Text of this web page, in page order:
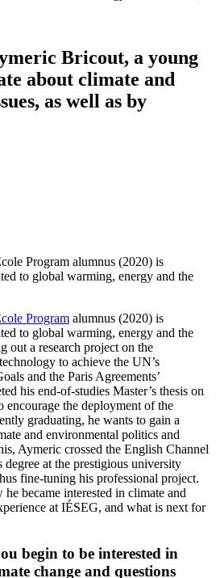
Bricout, a young
about climate and
as well as by
Program alumnus (2020) is
to global warming, energy and the
Program alumnus (2020) is
to global warming, energy and the
out a research project on the
to achieve the UN’s
and the Paris Agreements’
his end-of-studies Master’s thesis on
encourage the deployment of the
graduating, he wants to gain a
and environmental politics and
Aymeric crossed the English Channel
degree at the prestigious university
fine-tuning his professional project.
became interested in climate and
at IÉSEG, and what is next for
begin to be interested in
change and questions